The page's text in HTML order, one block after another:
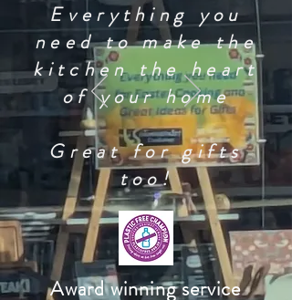
Everything you
need to make the
kitchen the heart
of your home
Great for gifts
too!
Award winning service